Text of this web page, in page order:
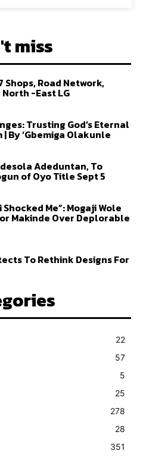
miss
Shops, Road Network,
-East LG
Trusting God’s Eternal
By ‘Gbemiga Olakunle
Adeduntan, To
of Oyo Title Sept 5
Me”: Mogaji Wole
Makinde Over Deplorable
To Rethink Designs For
22
57
5
25
278
28
351